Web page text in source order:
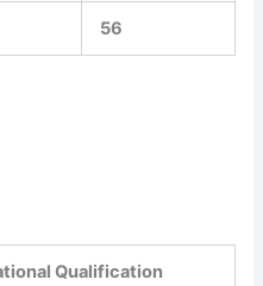
56
Qualification